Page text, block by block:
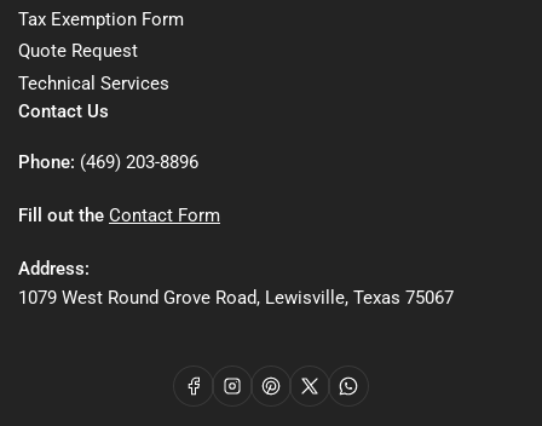
Tax Exemption Form
Quote Request
Technical Services
Contact Us
Phone: (469) 203-8896
Fill out the Contact Form
Address:
1079 West Round Grove Road, Lewisville, Texas 75067
FacebookInstagram
Pinterest
X WhatsApp